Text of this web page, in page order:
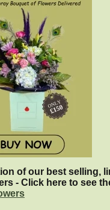
of our best selling,
- Click here to see